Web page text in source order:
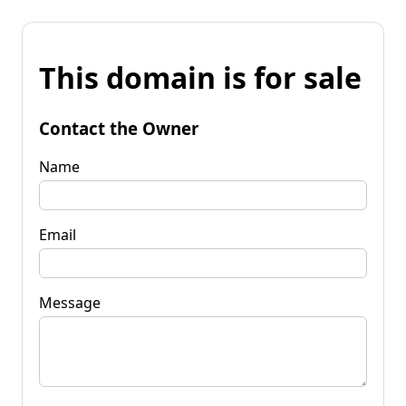
This domain is for sale
Contact the Owner
Name
Email
Message